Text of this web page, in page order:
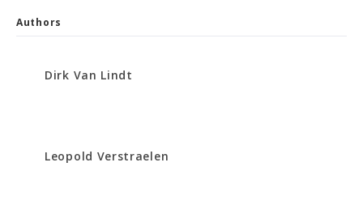
Authors
Dirk Van Lindt
Leopold Verstraelen